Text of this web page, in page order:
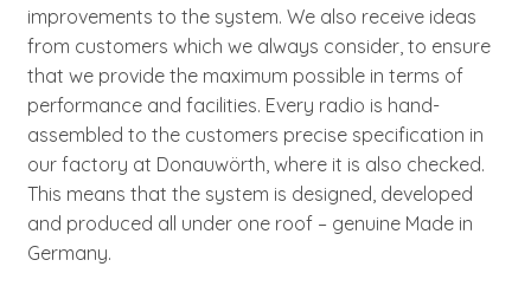
improvements to the system. We also receive ideas
from customers which we always consider, to ensure
that we provide the maximum possible in terms of
performance and facilities. Every radio is hand-
assembled to the customers precise specification in
our factory at Donauwörth, where it is also checked.
This means that the system is designed, developed
and produced all under one roof – genuine Made in
Germany.